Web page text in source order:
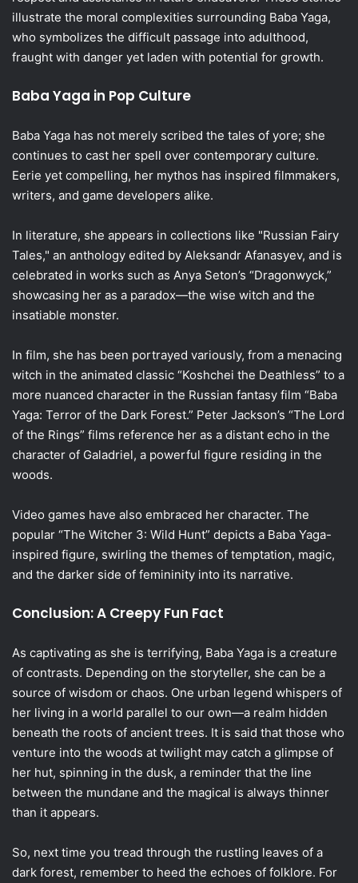
illustrate the moral complexities surrounding Baba Yaga,
who symbolizes the difficult passage into adulthood,
fraught with danger yet laden with potential for growth.
Baba Yaga in Pop Culture
Baba Yaga has not merely scribed the tales of yore; she
continues to cast her spell over contemporary culture.
Eerie yet compelling, her mythos has inspired filmmakers,
writers, and game developers alike.
In literature, she appears in collections like "Russian Fairy
Tales," an anthology edited by Aleksandr Afanasyev, and is
celebrated in works such as Anya Seton’s “Dragonwyck,”
showcasing her as a paradox—the wise witch and the
insatiable monster.
In film, she has been portrayed variously, from a menacing
witch in the animated classic “Koshchei the Deathless” to a
more nuanced character in the Russian fantasy film “Baba
Yaga: Terror of the Dark Forest.” Peter Jackson’s “The Lord
of the Rings” films reference her as a distant echo in the
character of Galadriel, a powerful figure residing in the
woods.
Video games have also embraced her character. The
popular “The Witcher 3: Wild Hunt” depicts a Baba Yaga-
inspired figure, swirling the themes of temptation, magic,
and the darker side of femininity into its narrative.
Conclusion: A Creepy Fun Fact
As captivating as she is terrifying, Baba Yaga is a creature
of contrasts. Depending on the storyteller, she can be a
source of wisdom or chaos. One urban legend whispers of
her living in a world parallel to our own—a realm hidden
beneath the roots of ancient trees. It is said that those who
venture into the woods at twilight may catch a glimpse of
her hut, spinning in the dusk, a reminder that the line
between the mundane and the magical is always thinner
than it appears.
So, next time you tread through the rustling leaves of a
dark forest, remember to heed the echoes of folklore. For